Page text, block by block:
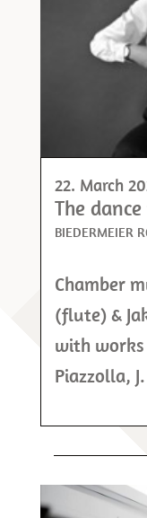
22. March
The
BIEDERMEIER
Chamber
(flute) &
with works
Piazzolla,